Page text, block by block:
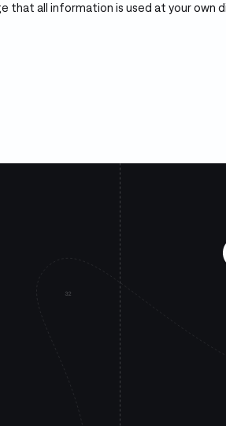
that all information is used at your own